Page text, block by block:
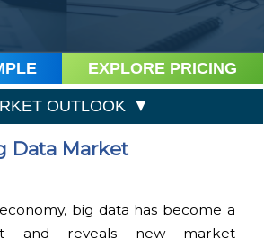
EXPLORE PRICING
OUTLOOK
Data Market
big data has become a
and reveals new market